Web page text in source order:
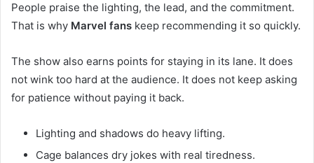
People praise the lighting, the lead, and the commitment.
That is why Marvel fans keep recommending it so quickly.
The show also earns points for staying in its lane. It does
not wink too hard at the audience. It does not keep asking
for patience without paying it back.
Lighting and shadows do heavy lifting.
Cage balances dry jokes with real tiredness.